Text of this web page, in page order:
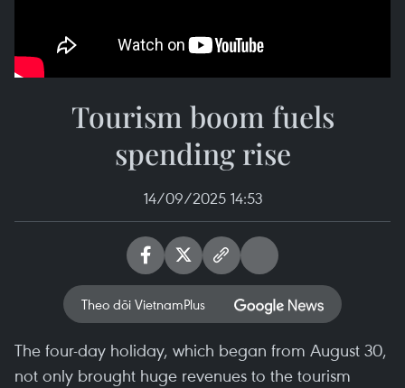
Tourism boom fuels
spending rise
14/09/2025 14:53
Theo dõi VietnamPlus
The four-day holiday, which began from August 30,
not only brought huge revenues to the tourism